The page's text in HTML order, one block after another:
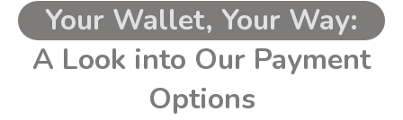
Your Wallet, Your Way:
A Look into Our Payment
Options